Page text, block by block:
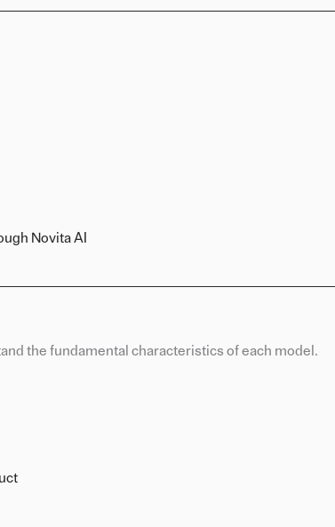
Novita AI
the fundamental characteristics of each model.